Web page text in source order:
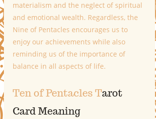
materialism and the neglect of spiritual
and emotional wealth. Regardless, the
Nine of Pentacles encourages us to
enjoy our achievements while also
reminding us of the importance of
balance in all aspects of life.
Ten of Pentacles Tarot
Card Meaning